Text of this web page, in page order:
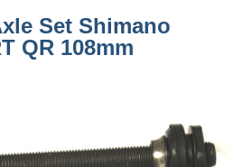
Set Shimano
QR 108mm